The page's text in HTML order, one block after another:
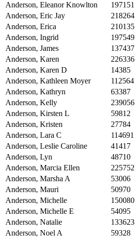
Anderson, Eleanor Knowlton
197151
Anderson, Eric Jay
218264
Anderson, Erica
210135
Anderson, Ingrid
197549
Anderson, James
137437
Anderson, Karen
226336
Anderson, Karen D
14385
Anderson, Kathleen Moyer
112564
Anderson, Kathryn
63387
Anderson, Kelly
239056
Anderson, Kirsten L
59812
Anderson, Kristen
27784
Anderson, Lara C
114691
Anderson, Leslie Caroline
41417
Anderson, Lyn
48710
Anderson, Marcia Ellen
225752
Anderson, Marsha A
53006
Anderson, Mauri
50970
Anderson, Michelle
150080
Anderson, Michelle E
54095
Anderson, Natalie
133623
Anderson, Noel A
59328